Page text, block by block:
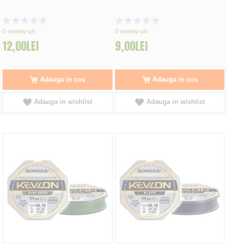
0%
0 review-uri
12,00LEI
Adauga in cos
Adauga in wishlist
0%
0 review-uri
9,00LEI
Adauga in cos
Adauga in wishlist